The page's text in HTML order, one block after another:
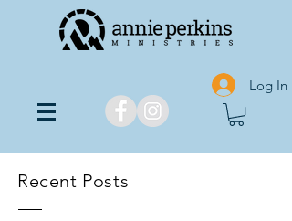
Log In
Recent Posts